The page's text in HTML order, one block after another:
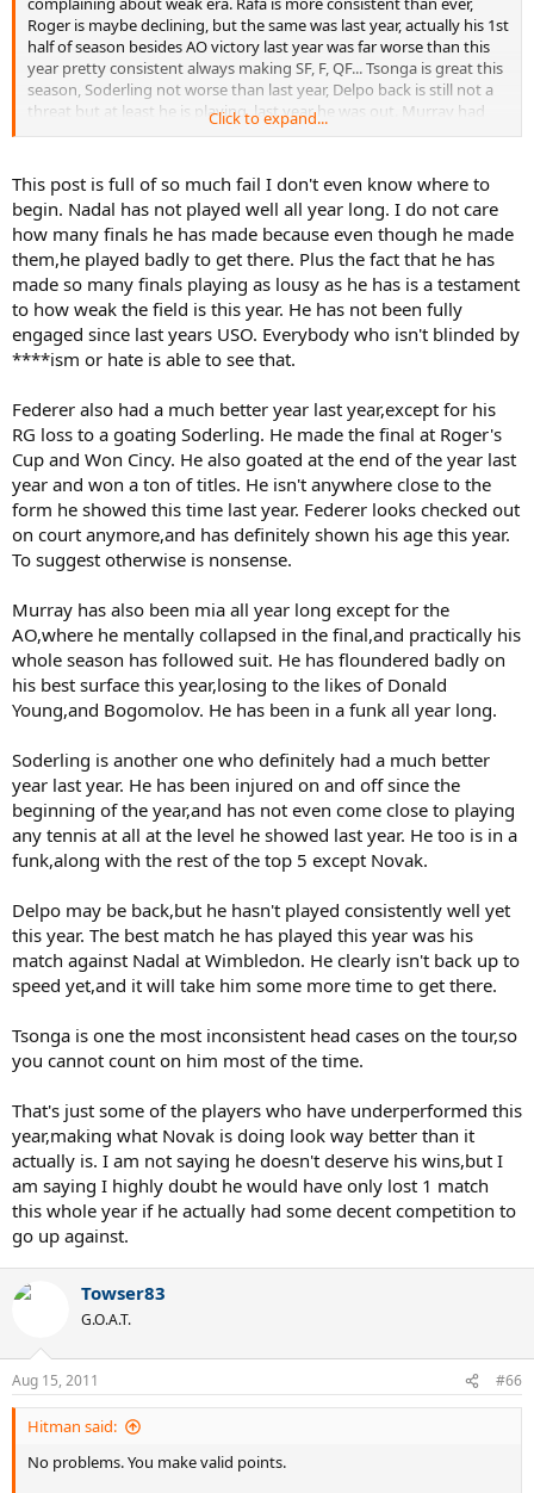
Roger is maybe declining, but the same was last year, actually his 1st
half of season besides AO victory last year was far worse than this
year pretty consistent always making SF, F, QF... Tsonga is great this
season, Soderling not worse than last year, Delpo back is still not a
threat but at least he is playing, last year he was out. Murray had
best clay season ever, repeat his AO run, the same post-AO slump,
,,worse,, than last season for sure. NAdal in 1st half of the season
was more consistent than 2010 first half of season. So until now
Nadal, Federer and Murray are the same if not better than last year
and Djokovic is by far better - other top 10 - Almagro has great
season, Fish too, Tsonga too, Simon is coming back, Delpo. For sure
this season is not worse than last one, when grandpa Ljubicic
outserved everyone to get IW... actually when you look on slams
and Masters who has won besides Djokovic ? Only Nadal... so tell
me about weak season later....
Click to expand...
This post is full of so much fail I don't even know where to
begin. Nadal has not played well all year long. I do not care
how many finals he has made because even though he made
them,he played badly to get there. Plus the fact that he has
made so many finals playing as lousy as he has is a testament
to how weak the field is this year. He has not been fully
engaged since last years USO. Everybody who isn't blinded by
****ism or hate is able to see that.
Federer also had a much better year last year,except for his
RG loss to a goating Soderling. He made the final at Roger's
Cup and Won Cincy. He also goated at the end of the year last
year and won a ton of titles. He isn't anywhere close to the
form he showed this time last year. Federer looks checked out
on court anymore,and has definitely shown his age this year.
To suggest otherwise is nonsense.
Murray has also been mia all year long except for the
AO,where he mentally collapsed in the final,and practically his
whole season has followed suit. He has floundered badly on
his best surface this year,losing to the likes of Donald
Young,and Bogomolov. He has been in a funk all year long.
Soderling is another one who definitely had a much better
year last year. He has been injured on and off since the
beginning of the year,and has not even come close to playing
any tennis at all at the level he showed last year. He too is in a
funk,along with the rest of the top 5 except Novak.
Delpo may be back,but he hasn't played consistently well yet
this year. The best match he has played this year was his
match against Nadal at Wimbledon. He clearly isn't back up to
speed yet,and it will take him some more time to get there.
Tsonga is one the most inconsistent head cases on the tour,so
you cannot count on him most of the time.
That's just some of the players who have underperformed this
year,making what Novak is doing look way better than it
actually is. I am not saying he doesn't deserve his wins,but I
am saying I highly doubt he would have only lost 1 match
this whole year if he actually had some decent competition to
go up against.
Towser83
G.O.A.T.
Aug 15, 2011 #66
Hitman said:
No problems. You make valid points.